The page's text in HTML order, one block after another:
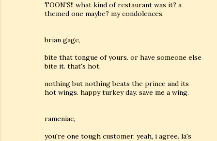
TOON'S!! what kind of restaurant was it? a
themed one maybe? my condolences.
brian gage,
bite that tongue of yours. or have someone else
bite it. that's hot.
nothing but nothing beats the prince and its
hot wings. happy turkey day. save me a wing.
rameniac,
you're one tough customer. yeah, i agree. la's